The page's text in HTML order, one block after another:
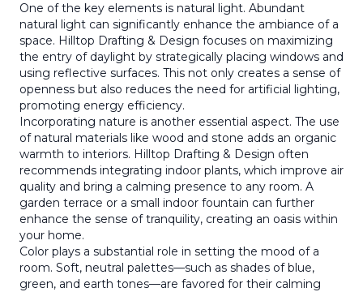
One of the key elements is natural light. Abundant
natural light can significantly enhance the ambiance of a
space. Hilltop Drafting & Design focuses on maximizing
the entry of daylight by strategically placing windows and
using reflective surfaces. This not only creates a sense of
openness but also reduces the need for artificial lighting,
promoting energy efficiency.
Incorporating nature is another essential aspect. The use
of natural materials like wood and stone adds an organic
warmth to interiors. Hilltop Drafting & Design often
recommends integrating indoor plants, which improve air
quality and bring a calming presence to any room. A
garden terrace or a small indoor fountain can further
enhance the sense of tranquility, creating an oasis within
your home.
Color plays a substantial role in setting the mood of a
room. Soft, neutral palettes—such as shades of blue,
green, and earth tones—are favored for their calming